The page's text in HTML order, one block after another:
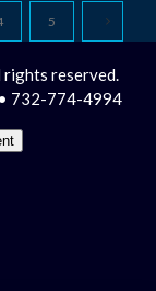
5
reserved.
• 732-774-4994